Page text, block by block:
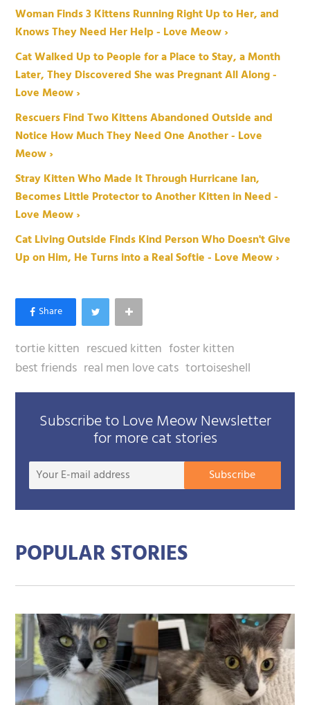
Woman Finds 3 Kittens Running Right Up to Her, and
Knows They Need Her Help - Love Meow ›
Cat Walked Up to People for a Place to Stay, a Month
Later, They Discovered She was Pregnant All Along -
Love Meow ›
Rescuers Find Two Kittens Abandoned Outside and
Notice How Much They Need One Another - Love
Meow ›
Stray Kitten Who Made It Through Hurricane Ian,
Becomes Little Protector to Another Kitten in Need -
Love Meow ›
Cat Living Outside Finds Kind Person Who Doesn't Give
Up on Him, He Turns into a Real Softie - Love Meow ›
tortie kitten rescued kitten foster kitten
best friends real men love cats tortoiseshell
Subscribe to Love Meow Newsletter
for more cat stories
Your
Subscribe
POPULAR STORIES